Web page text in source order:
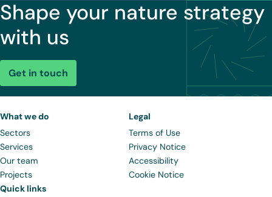
Shape your nature strategy
with us
Get in touch
What we do
Sectors
Services
Our team
Projects
Legal
Terms of Use
Privacy Notice
Accessibility
Cookie Notice
Quick links